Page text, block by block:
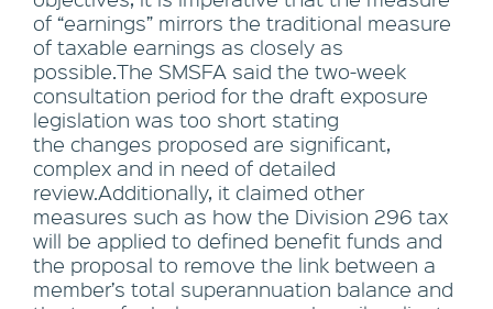
of “earnings” mirrors the traditional measure
of taxable earnings as closely as
possible.The SMSFA said the two-week
consultation period for the draft exposure
legislation was too short stating
the changes proposed are significant,
complex and in need of detailed
review.Additionally, it claimed other
measures such as how the Division 296 tax
will be applied to defined benefit funds and
the proposal to remove the link between a
member’s total superannuation balance and